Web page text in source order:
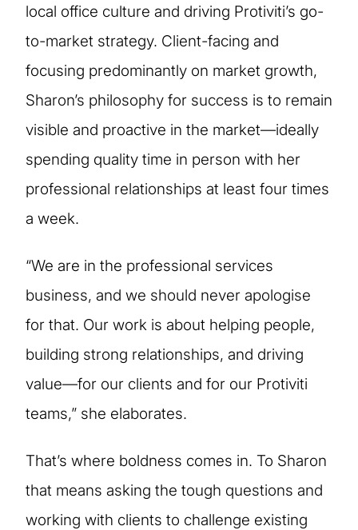
local office culture and driving Protiviti’s go-
to-market strategy. Client-facing and
focusing predominantly on market growth,
Sharon’s philosophy for success is to remain
visible and proactive in the market—ideally
spending quality time in person with her
professional relationships at least four times
a week.
“We are in the professional services
business, and we should never apologise
for that. Our work is about helping people,
building strong relationships, and driving
value—for our clients and for our Protiviti
teams,” she elaborates.
That’s where boldness comes in. To Sharon
that means asking the tough questions and
working with clients to challenge existing